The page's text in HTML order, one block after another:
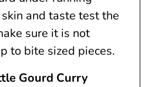
and taste test the
sure it is not
to bite sized pieces.
Gourd Curry